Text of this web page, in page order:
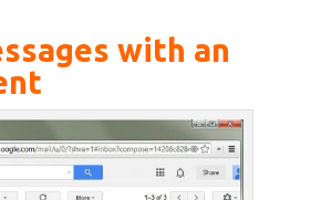
with an